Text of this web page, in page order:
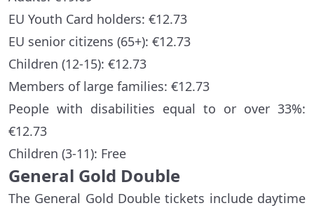
EU Youth Card holders: €12.73
EU senior citizens (65+): €12.73
Children (12-15): €12.73
Members of large families: €12.73
People with disabilities equal to or over 33%:
€12.73
Children (3-11): Free
General Gold Double
The General Gold Double tickets include daytime